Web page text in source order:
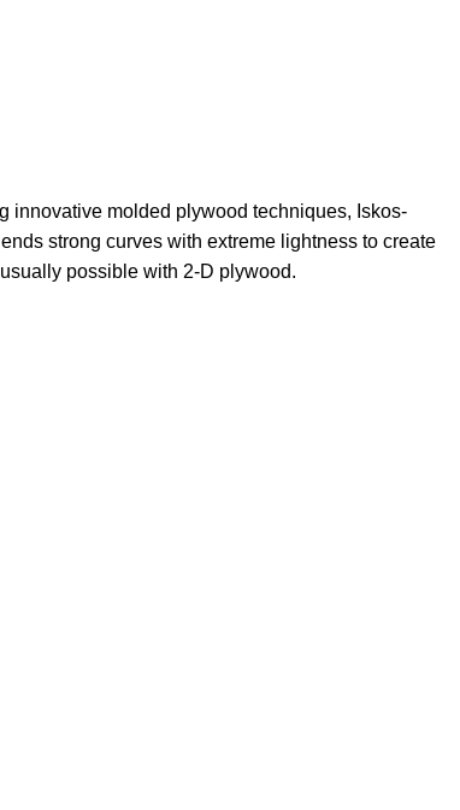
innovative molded plywood techniques, Iskos-
strong curves with extreme lightness to create
possible with 2-D plywood.